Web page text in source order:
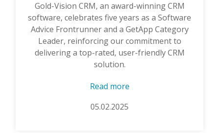
Gold-Vision CRM, an award-winning CRM
software, celebrates five years as a Software
Advice Frontrunner and a GetApp Category
Leader, reinforcing our commitment to
delivering a top-rated, user-friendly CRM
solution.
Read more
05.02.2025